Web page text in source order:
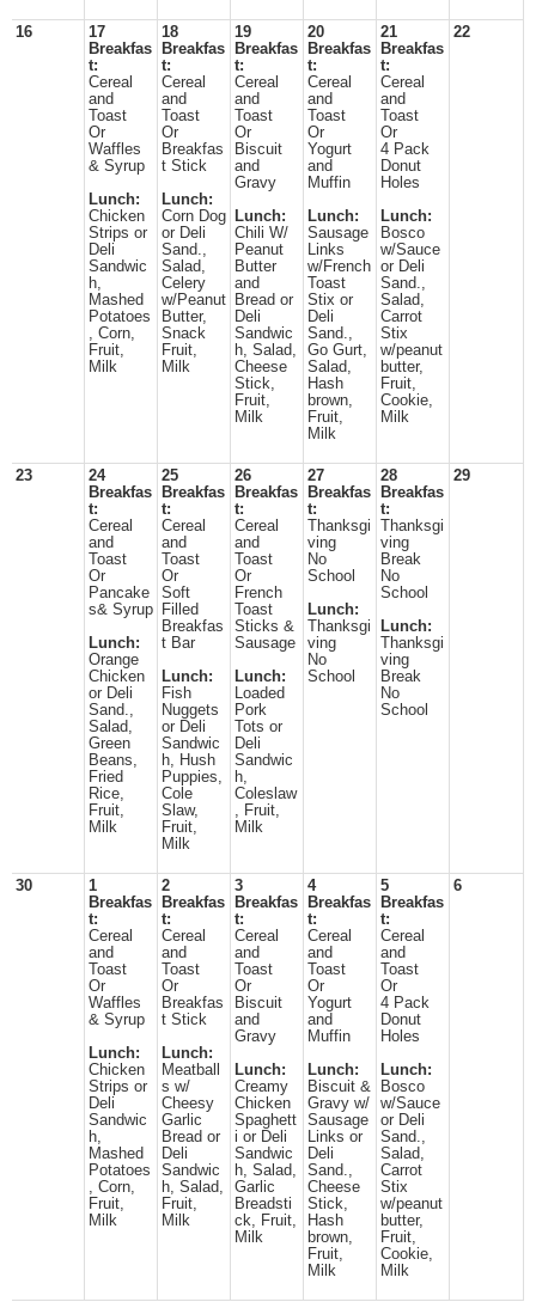
16
17
Breakfas
t:
Cereal
and
Toast
Or
Waffles
& Syrup
Lunch:
Chicken
Strips or
Deli
Sandwic
h,
Mashed
Potatoes
, Corn,
Fruit,
Milk
18
Breakfas
t:
Cereal
and
Toast
Or
Breakfas
t Stick
Lunch:
Corn Dog
or Deli
Sand.,
Salad,
Celery
w/Peanut
Butter,
Snack
Fruit,
Milk
19
Breakfas
t:
Cereal
and
Toast
Or
Biscuit
and
Gravy
Lunch:
Chili W/
Peanut
Butter
and
Bread or
Deli
Sandwic
h, Salad,
Cheese
Stick,
Fruit,
Milk
20
Breakfas
t:
Cereal
and
Toast
Or
Yogurt
and
Muffin
Lunch:
Sausage
Links
w/French
Toast
Stix or
Deli
Sand.,
Go Gurt,
Salad,
Hash
brown,
Fruit,
Milk
21
Breakfas
t:
Cereal
and
Toast
Or
4 Pack
Donut
Holes
Lunch:
Bosco
w/Sauce
or Deli
Sand.,
Salad,
Carrot
Stix
w/peanut
butter,
Fruit,
Cookie,
Milk
22
23
24
Breakfas
t:
Cereal
and
Toast
Or
Pancake
s& Syrup
Lunch:
Orange
Chicken
or Deli
Sand.,
Salad,
Green
Beans,
Fried
Rice,
Fruit,
Milk
25
Breakfas
t:
Cereal
and
Toast
Or
Soft
Filled
Breakfas
t Bar
Lunch:
Fish
Nuggets
or Deli
Sandwic
h, Hush
Puppies,
Cole
Slaw,
Fruit,
Milk
26
Breakfas
t:
Cereal
and
Toast
Or
French
Toast
Sticks &
Sausage
Lunch:
Loaded
Pork
Tots or
Deli
Sandwic
h,
Coleslaw
, Fruit,
Milk
27
Breakfas
t:
Thanksgi
ving
No
School
Lunch:
Thanksgi
ving
No
School
28
Breakfas
t:
Thanksgi
ving
Break
No
School
Lunch:
Thanksgi
ving
Break
No
School
29
30
1
Breakfas
t:
Cereal
and
Toast
Or
Waffles
& Syrup
Lunch:
Chicken
Strips or
Deli
Sandwic
h,
Mashed
Potatoes
, Corn,
Fruit,
Milk
2
Breakfas
t:
Cereal
and
Toast
Or
Breakfas
t Stick
Lunch:
Meatball
s w/
Cheesy
Garlic
Bread or
Deli
Sandwic
h, Salad,
Fruit,
Milk
3
Breakfas
t:
Cereal
and
Toast
Or
Biscuit
and
Gravy
Lunch:
Creamy
Chicken
Spaghett
i or Deli
Sandwic
h, Salad,
Garlic
Breadsti
ck, Fruit,
Milk
4
Breakfas
t:
Cereal
and
Toast
Or
Yogurt
and
Muffin
Lunch:
Biscuit &
Gravy w/
Sausage
Links or
Deli
Sand.,
Cheese
Stick,
Hash
brown,
Fruit,
Milk
5
Breakfas
t:
Cereal
and
Toast
Or
4 Pack
Donut
Holes
Lunch:
Bosco
w/Sauce
or Deli
Sand.,
Salad,
Carrot
Stix
w/peanut
butter,
Fruit,
Cookie,
Milk
6